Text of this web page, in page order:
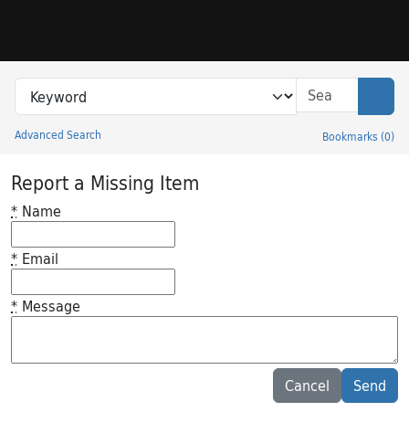
Search in
search for
Advanced Search Bookmarks (0)
Princeton University Library Catalog
Report a Missing Item
* Name
* Email
* Message
Cancel